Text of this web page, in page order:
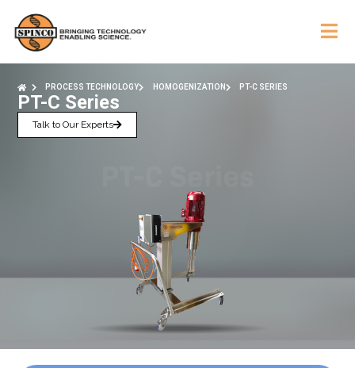
PROCESS TECHNOLOGY HOMOGENIZATION PT-C SERIES
PT-C Series
Talk to Our Experts